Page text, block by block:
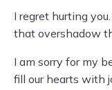
I regret hurting
that overshadow
I am sorry for my
fill our hearts with